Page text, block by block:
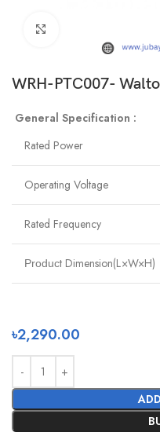
WRH-PTC007-
General Specification :
Rated Power
Operating Voltage
Rated Frequency
Product Dimension(L×W×H)
৳2,290.00